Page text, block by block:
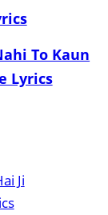
To Kaun
Lyrics